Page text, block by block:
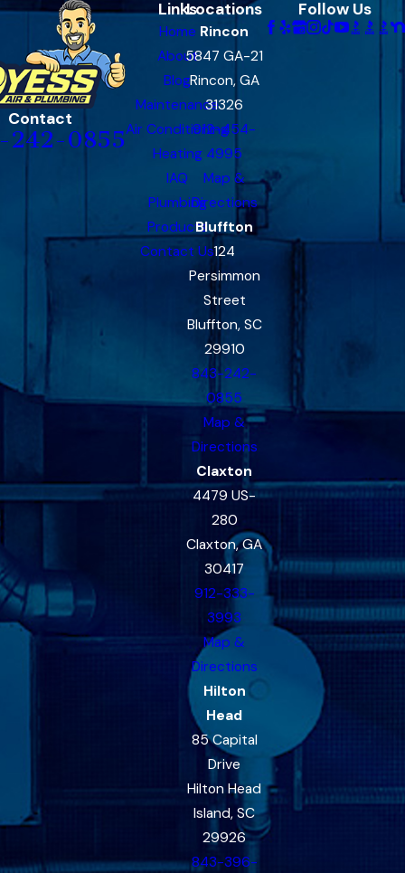
Contact
242-0855
Links
Home
About
Blog
Maintenance
Air Conditioning
Heating
IAQ
Plumbing
Products
Contact Us
Locations
Rincon
5847 GA-21
Rincon, GA
31326
912-454-
4995
Map &
Directions
Bluffton
124
Persimmon
Street
Bluffton, SC
29910
843-242-
0855
Map &
Directions
Claxton
4479 US-
280
Claxton, GA
30417
912-333-
3993
Map &
Directions
Hilton
Head
85 Capital
Drive
Hilton Head
Island, SC
29926
843-396-
Follow Us